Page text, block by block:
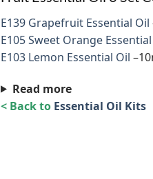
E139 Grapefruit Essential Oil
E105 Sweet Orange
E103 Lemon Essential Oil
Read more
< Back to Essential Oil Kits